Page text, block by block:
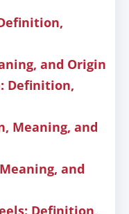
and Origin
Definition,
Meaning, and
and
Definition,